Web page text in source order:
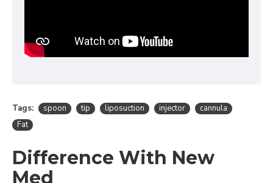
Tags: spoon tip liposuction injector
cannula
Fat
Difference With New
Med